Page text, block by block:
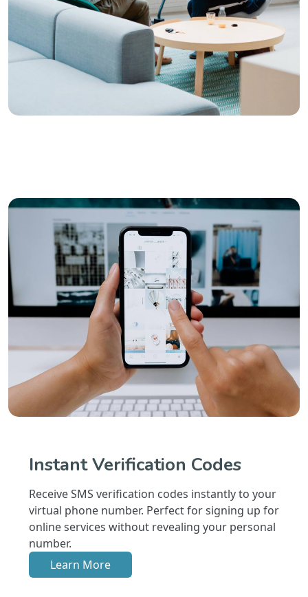
Instant Verification Codes
Receive SMS verification codes instantly to your
virtual phone number. Perfect for signing up for
online services without revealing your personal
number.
Learn More